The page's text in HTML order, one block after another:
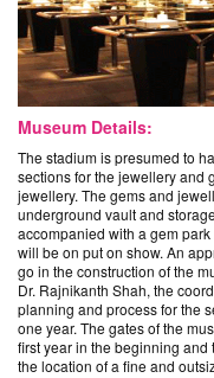
Museum Details:
The stadium is presumed to
sections for the jewellery and
jewellery. The gems and
underground vault and
accompanied with a gem
will be on put on show. An
go in the construction of the
Dr. Rajnikanth Shah, the
planning and process for the
one year. The gates of the
first year in the beginning
the location of a fine and